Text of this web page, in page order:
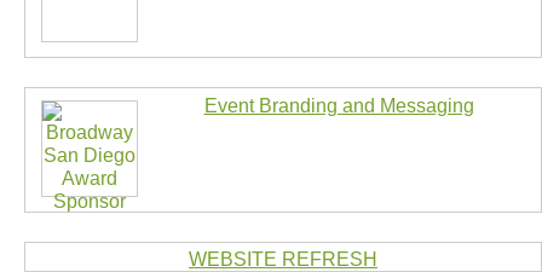
Event Branding and Messaging
WEBSITE REFRESH